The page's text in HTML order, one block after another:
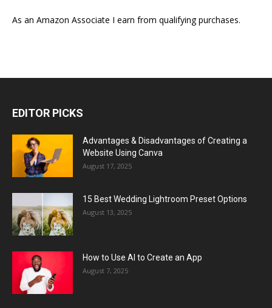
As an Amazon Associate I earn from qualifying purchases.
EDITOR PICKS
Advantages & Disadvantages of Creating a
Website Using Canva
August 17, 2025
15 Best Wedding Lightroom Preset Options
August 13, 2025
How to Use AI to Create an App
August 7, 2025